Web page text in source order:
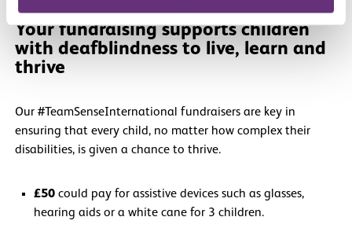
Your fundraising supports children
with deafblindness to live, learn and
thrive
Our #TeamSenseInternational fundraisers are key in
ensuring that every child, no matter how complex their
disabilities, is given a chance to thrive.
£50 could pay for assistive devices such as glasses,
hearing aids or a white cane for 3 children.